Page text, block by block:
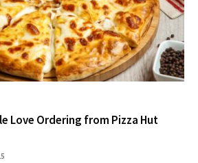
Love Ordering from Pizza Hut